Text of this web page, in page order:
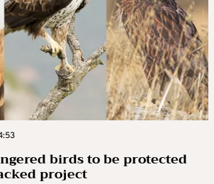
birds to be protected
project